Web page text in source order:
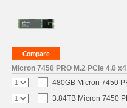
Micron 7450 PRO M.2 PCIe 4.0
480GB Micron 7450
3.84TB Micron 7450